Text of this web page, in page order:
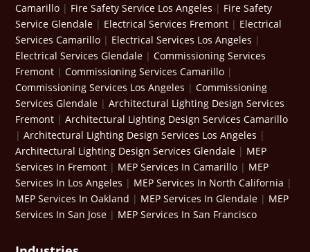
Camarillo | Fire Safety Service Los Angeles | Fire Safety
Service Glendale | Electrical Services Fremont | Electrical
Services Camarillo | Electrical Services Los Angeles |
Electrical Services Glendale |Commissioning Services
Fremont |Commissioning Services Camarillo |
Commissioning Services Los Angeles |Commissioning
Services Glendale |Architectural Lighting Design Services
Fremont |Architectural Lighting Design Services Camarillo
|Architectural Lighting Design Services Los Angeles |
Architectural Lighting Design Services Glendale | MEP
Services In Fremont | MEP Services In Camarillo | MEP
Services In Los Angeles | MEP Services In North California |
MEP Services In Oakland | MEP Services In Glendale | MEP
Services In San Jose | MEP Services In San Francisco